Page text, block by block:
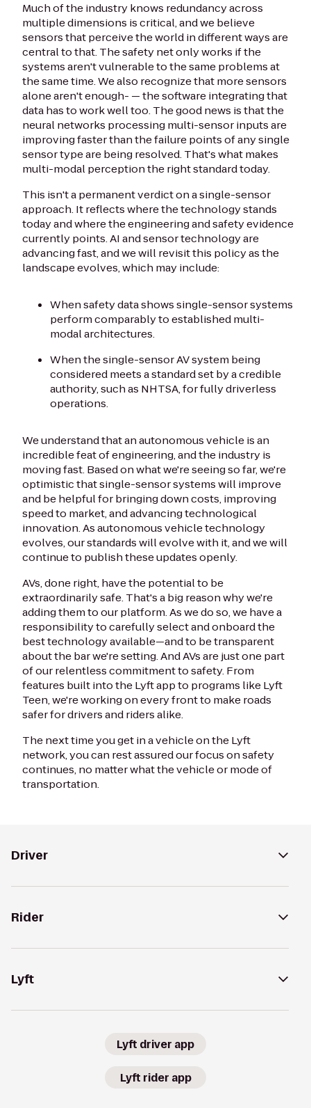
Much of the industry knows redundancy across
multiple dimensions is critical, and we believe
sensors that perceive the world in different ways are
central to that. The safety net only works if the
systems aren't vulnerable to the same problems at
the same time. We also recognize that more sensors
alone aren't enough- — the software integrating that
data has to work well too. The good news is that the
neural networks processing multi-sensor inputs are
improving faster than the failure points of any single
sensor type are being resolved. That's what makes
multi-modal perception the right standard today.
This isn't a permanent verdict on a single-sensor
approach. It reflects where the technology stands
today and where the engineering and safety evidence
currently points. AI and sensor technology are
advancing fast, and we will revisit this policy as the
landscape evolves, which may include:
When safety data shows single-sensor systems
perform comparably to established multi-
modal architectures.
When the single-sensor AV system being
considered meets a standard set by a credible
authority, such as NHTSA, for fully driverless
operations.
We understand that an autonomous vehicle is an
incredible feat of engineering, and the industry is
moving fast. Based on what we're seeing so far, we're
optimistic that single-sensor systems will improve
and be helpful for bringing down costs, improving
speed to market, and advancing technological
innovation. As autonomous vehicle technology
evolves, our standards will evolve with it, and we will
continue to publish these updates openly.
AVs, done right, have the potential to be
extraordinarily safe. That's a big reason why we're
adding them to our platform. As we do so, we have a
responsibility to carefully select and onboard the
best technology available—and to be transparent
about the bar we're setting. And AVs are just one part
of our relentless commitment to safety. From
features built into the Lyft app to programs like Lyft
Teen, we're working on every front to make roads
safer for drivers and riders alike.
The next time you get in a vehicle on the Lyft
network, you can rest assured our focus on safety
continues, no matter what the vehicle or mode of
transportation.
Driver
Rider
Lyft
Lyft driver app
Lyft rider app